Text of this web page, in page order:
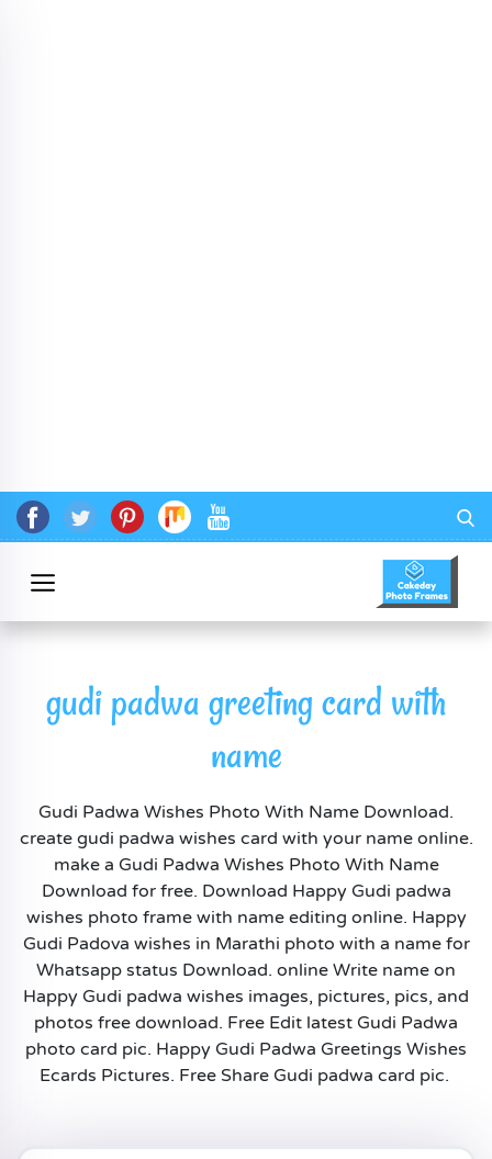
gudi padwa greeting card with
name
Gudi Padwa Wishes Photo With Name Download.
create gudi padwa wishes card with your name online.
make a Gudi Padwa Wishes Photo With Name
Download for free. Download Happy Gudi padwa
wishes photo frame with name editing online. Happy
Gudi Padova wishes in Marathi photo with a name for
Whatsapp status Download. online Write name on
Happy Gudi padwa wishes images, pictures, pics, and
photos free download. Free Edit latest Gudi Padwa
photo card pic. Happy Gudi Padwa Greetings Wishes
Ecards Pictures. Free Share Gudi padwa card pic.